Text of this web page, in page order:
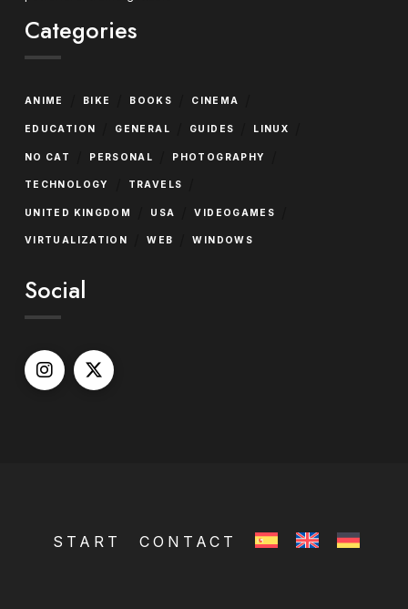
Categories
ANIME BIKE BOOKS CINEMA
EDUCATION GENERAL GUIDES LINUX
NO CAT PERSONAL PHOTOGRAPHY
TECHNOLOGY TRAVELS
UNITED KINGDOM USA VIDEOGAMES
VIRTUALIZATION WEB WINDOWS
Social
START CONTACT